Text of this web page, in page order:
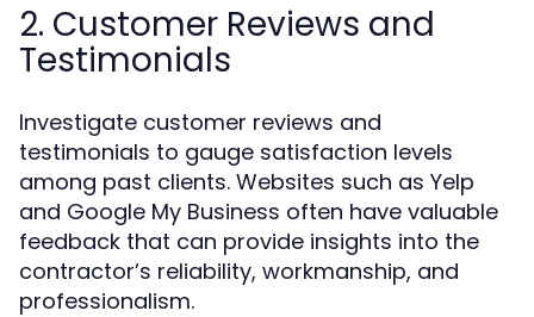
2. Customer Reviews and
Testimonials
Investigate customer reviews and
testimonials to gauge satisfaction levels
among past clients. Websites such as Yelp
and Google My Business often have valuable
feedback that can provide insights into the
contractor’s reliability, workmanship, and
professionalism.